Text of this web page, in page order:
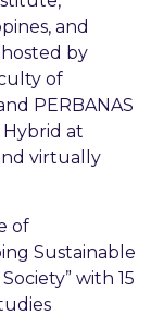
and
by
of
PERBANAS
at
virtually
of
Sustainable
with 15